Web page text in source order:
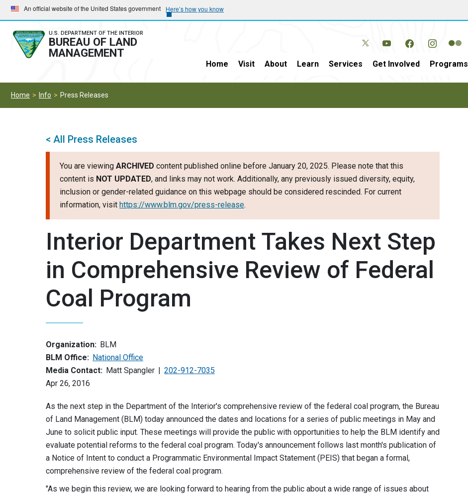
Skip
to
main
navigation
Skip
to
main
content
An official website of the United States government Here’s how you know
U.S. DEPARTMENT OF THE INTERIOR
BUREAU OF LAND
MANAGEMENT
Home Visit About Learn Services Get Involved Programs
Home Info Press Releases
< All Press Releases
You are viewing ARCHIVED content published online before January 20, 2025. Please note that this
content is NOT UPDATED, and links may not work. Additionally, any previously issued diversity, equity,
inclusion or gender-related guidance on this webpage should be considered rescinded. For current
information, visit https://www.blm.gov/press-release.
Interior Department Takes Next Step
in Comprehensive Review of Federal
Coal Program
Organization: BLM
BLM Office: National Office
Media Contact: Matt Spangler
202-912-7035
Apr 26, 2016
As the next step in the Department of the Interior's comprehensive review of the federal coal program, the Bureau
of Land Management (BLM) today announced the dates and locations for a series of public meetings in May and
June to solicit public input. These meetings will provide the public with opportunities to help the BLM identify and
evaluate potential reforms to the federal coal program. Today's announcement follows last month's publication of
a Notice of Intent to conduct a Programmatic Environmental Impact Statement (PEIS) that began a formal,
comprehensive review of the federal coal program.
"As we begin this review, we are looking forward to hearing from the public about a wide range of issues about